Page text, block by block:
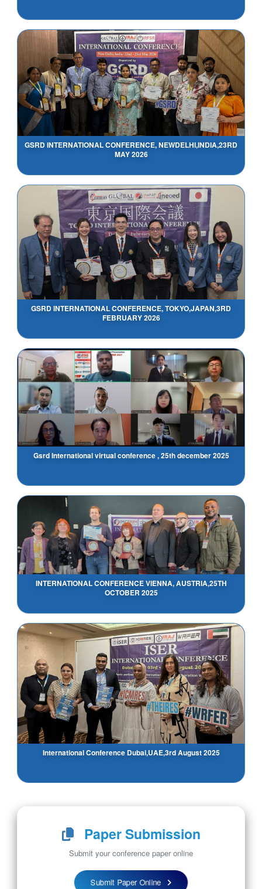
GSRD INTERNATIONAL CONFERENCE, NEWDELHI,INDIA,23RD
MAY 2026
GSRD INTERNATIONAL CONFERENCE, TOKYO,JAPAN,3RD
FEBRUARY 2026
Gsrd International virtual conference , 25th december 2025
INTERNATIONAL CONFERENCE VIENNA, AUSTRIA,25TH
OCTOBER 2025
International Conference Dubai,UAE,3rd August 2025
Paper Submission
Submit your conference paper online
Submit Paper Online